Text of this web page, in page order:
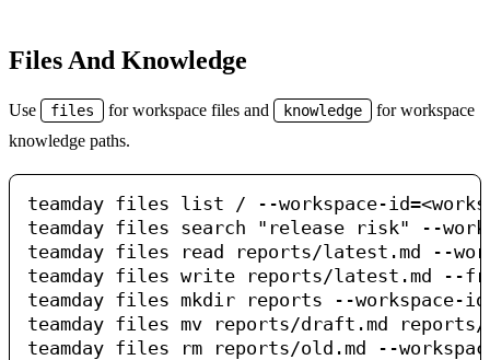
Files And Knowledge
Use files for workspace files and knowledge
for workspace
knowledge paths.
teamday files list / --workspace-
teamday files search "release risk" --
teamday files read reports/latest.md --
teamday files write reports/latest.md --
teamday files mkdir reports --workspace-
teamday files mv reports/draft.md reports/
teamday files rm reports/old.md --